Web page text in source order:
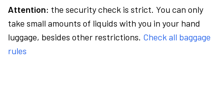
Attention: the security check is strict. You can only
take small amounts of liquids with you in your hand
luggage, besides other restrictions. Check all baggage
rules